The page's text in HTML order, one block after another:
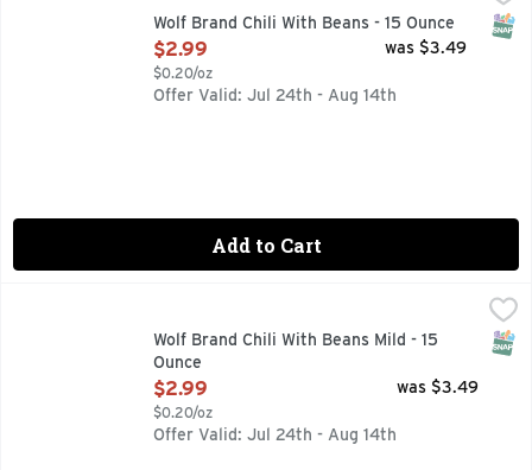
Prepare a traditional American dish for your family with
Wolf Brand Chili With Beans - 15 Ounce
Open Product Description
$2.99
$0.20/oz
was $3.49
Offer Valid: Jul 24th - Aug 14th
Add to Cart
AUTHENTIC TEXAS RECIPE, HOWDY NEIGHBOR! FOR
Wolf Brand Chili With Beans Mild - 15
Ounce
Open Product Description
$2.99
$0.20/oz
was $3.49
Offer Valid: Jul 24th - Aug 14th